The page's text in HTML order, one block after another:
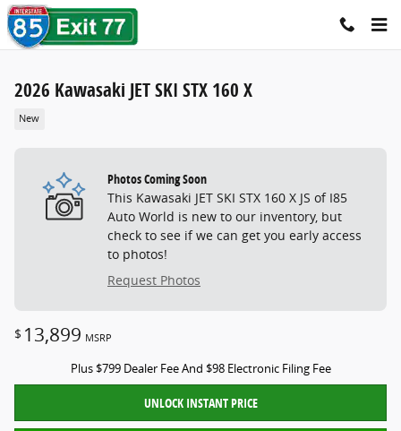
Skip to main content
2026 Kawasaki JET SKI STX 160 X
New
Photos Coming Soon
This Kawasaki JET SKI STX 160 X JS of I85
Auto World is new to our inventory, but
check to see if we can get you early access
to photos!
Request Photos
$ 13,899 MSRP
Plus $799 Dealer Fee And $98 Electronic Filing Fee
UNLOCK INSTANT PRICE